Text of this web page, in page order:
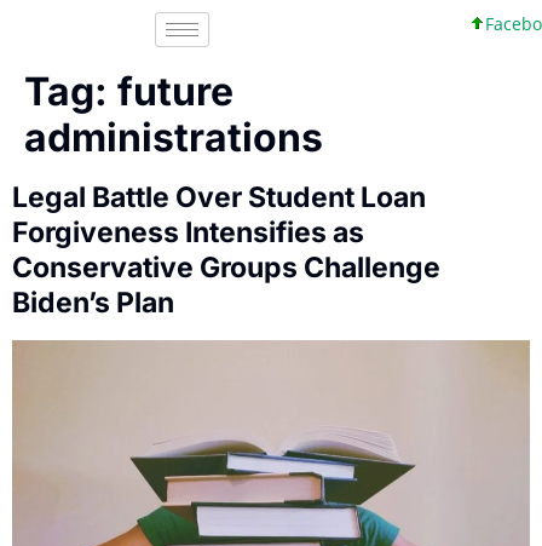
Tag: future
administrations
Legal Battle Over Student Loan
Forgiveness Intensifies as
Conservative Groups Challenge
Biden’s Plan